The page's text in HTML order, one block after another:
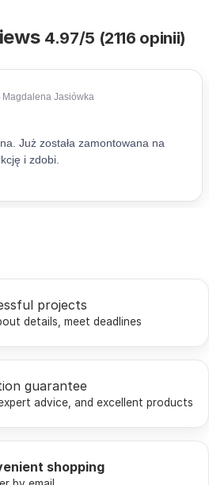
4.97/5 (2116 opinii)
projects
details, meet deadlines
guarantee
advice, and excellent products
shopping